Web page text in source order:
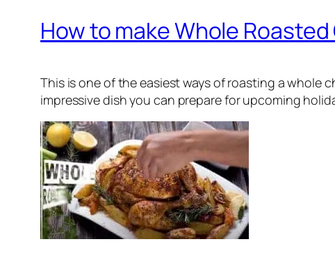
How to make Whole
This is one of the easiest ways of roasting a whole
impressive dish you can prepare for upcoming